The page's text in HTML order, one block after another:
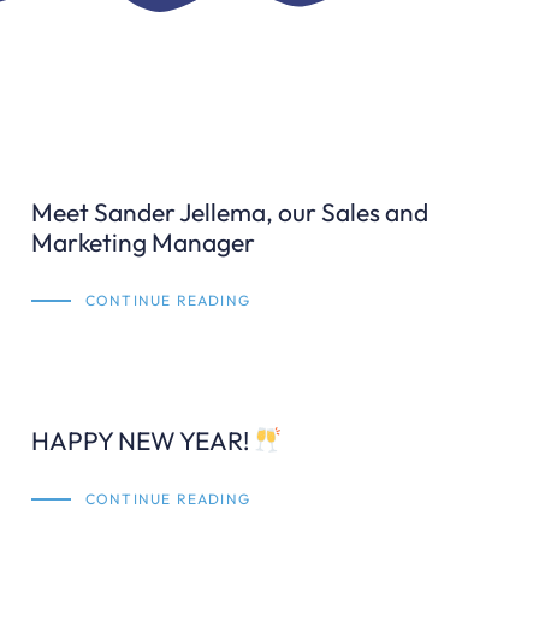
Meet Sander Jellema, our Sales and
Marketing Manager
CONTINUE READING
HAPPY NEW YEAR!
CONTINUE READING